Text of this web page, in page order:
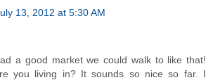
13, 2012 at 5:30 AM
a good market we could walk to like that!
you living in? It sounds so nice so far. I